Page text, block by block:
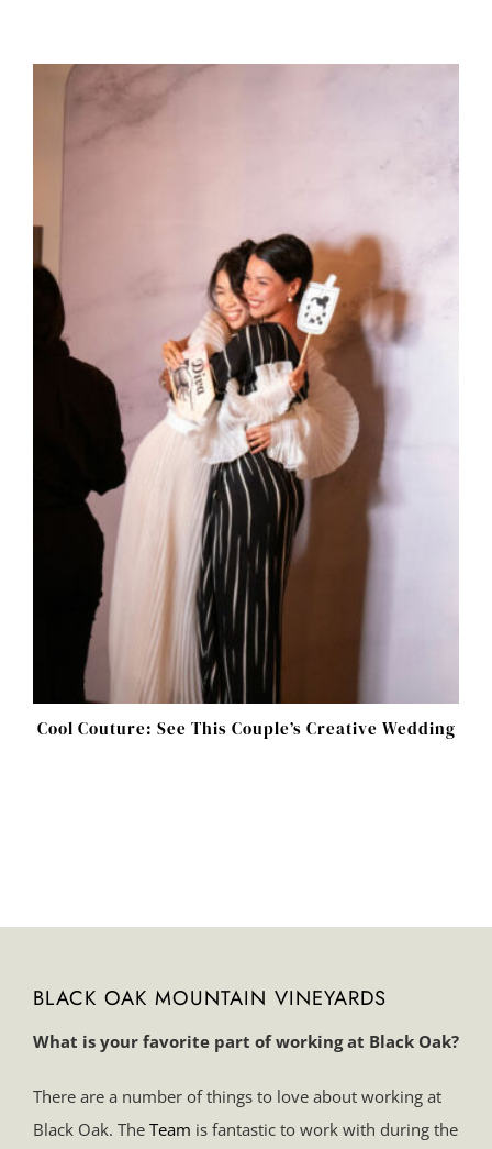
Cool Couture: See This Couple’s Creative Wedding
BLACK OAK MOUNTAIN VINEYARDS
What is your favorite part of working at Black Oak?
There are a number of things to love about working at
Black Oak. The Team is fantastic to work with during the